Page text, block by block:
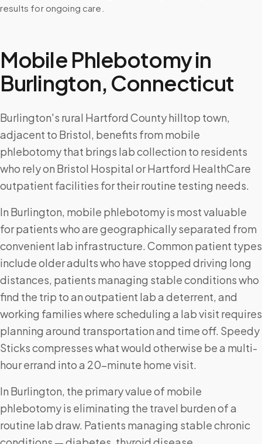
results for ongoing care.
Mobile Phlebotomy in
Burlington, Connecticut
Burlington's rural Hartford County hilltop town,
adjacent to Bristol, benefits from mobile
phlebotomy that brings lab collection to residents
who rely on Bristol Hospital or Hartford HealthCare
outpatient facilities for their routine testing needs.
In Burlington, mobile phlebotomy is most valuable
for patients who are geographically separated from
convenient lab infrastructure. Common patient types
include older adults who have stopped driving long
distances, patients managing stable conditions who
find the trip to an outpatient lab a deterrent, and
working families where scheduling a lab visit requires
planning around transportation and time off. Speedy
Sticks compresses what would otherwise be a multi-
hour errand into a 20-minute home visit.
In Burlington, the primary value of mobile
phlebotomy is eliminating the travel burden of a
routine lab draw. Patients managing stable chronic